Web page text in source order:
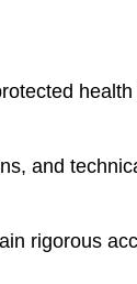
and
rigorous